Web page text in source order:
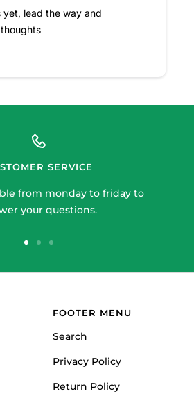
yet, lead the way and
SERVICE
from monday to friday to
your questions.
FOOTER MENU
Search
Privacy Policy
Return Policy